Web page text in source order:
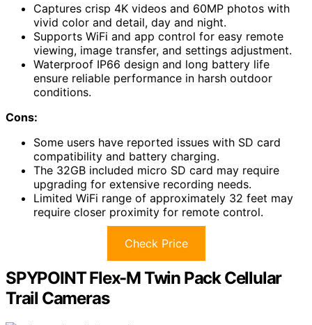
Captures crisp 4K videos and 60MP photos with
vivid color and detail, day and night.
Supports WiFi and app control for easy remote
viewing, image transfer, and settings adjustment.
Waterproof IP66 design and long battery life
ensure reliable performance in harsh outdoor
conditions.
Cons:
Some users have reported issues with SD card
compatibility and battery charging.
The 32GB included micro SD card may require
upgrading for extensive recording needs.
Limited WiFi range of approximately 32 feet may
require closer proximity for remote control.
Check Price
SPYPOINT Flex-M Twin Pack Cellular
Trail Cameras